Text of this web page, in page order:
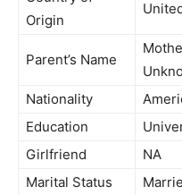
Origin
Parent’s Name
Nationality
Education
Girlfriend
NA
Marital Status